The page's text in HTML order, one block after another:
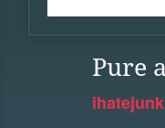
Pure